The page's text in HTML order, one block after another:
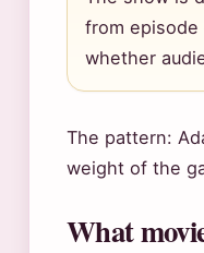
from episode
whether
The pattern:
weight of the
What